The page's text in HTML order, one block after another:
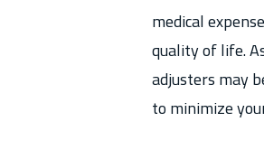
medical
quality of life.
adjusters may
to minimize